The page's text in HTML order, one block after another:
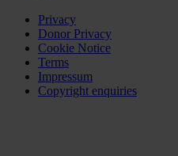
Privacy
Donor Privacy
Cookie Notice
Terms
Impressum
Copyright enquiries